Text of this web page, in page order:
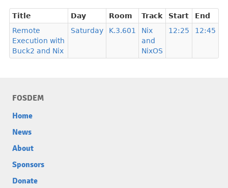
Title Day Room Track Start
End
Remote
Execution with
Buck2 and Nix
Saturday K.3.601
Nix
and
NixOS
12:25 12:45
FOSDEM
Home
News
About
Sponsors
Donate